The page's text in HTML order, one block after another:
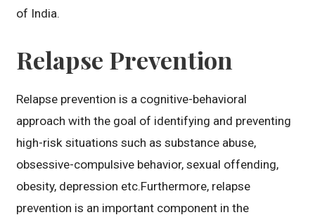
of India.
Relapse Prevention
Relapse prevention is a cognitive-behavioral
approach with the goal of identifying and preventing
high-risk situations such as substance abuse,
obsessive-compulsive behavior, sexual offending,
obesity, depression etc.Furthermore, relapse
prevention is an important component in the